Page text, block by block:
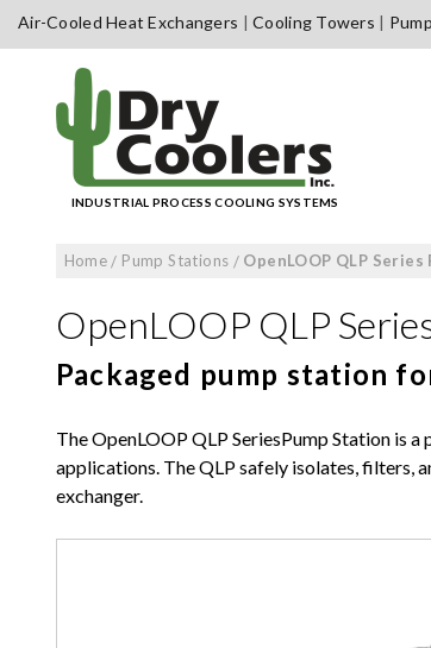
SkipAir-Cooled Heat Exchangers Cooling Towers
INDUSTRIAL PROCESS COOLING SYSTEMS
Home / Pump Stations / OpenLOOP QLP
OpenLOOP QLP
Packaged pump station
The OpenLOOP QLP SeriesPump Station is
applications. The QLP safely isolates, filters,
exchanger.